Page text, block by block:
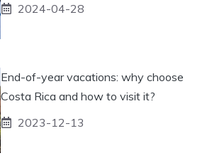
2024-04-28
End-of-year vacations: why choose
Costa Rica and how to visit it?
2023-12-13